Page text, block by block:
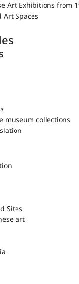
Art Exhibitions from
Art Spaces
museum collections
Sites
art